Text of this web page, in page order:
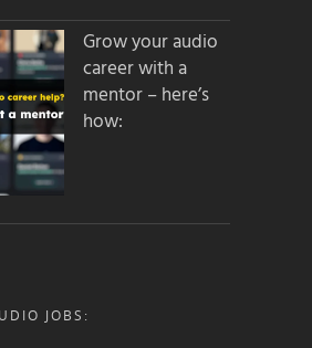
Grow your audio
career with a
mentor – here’s
how:
JOBS: